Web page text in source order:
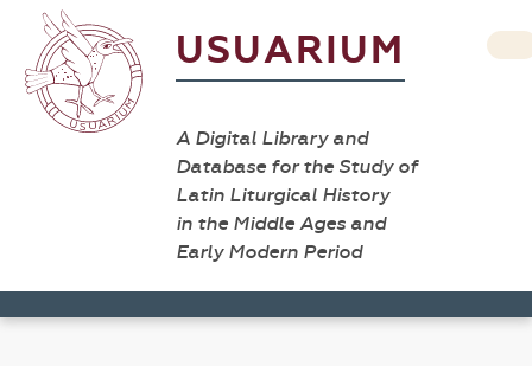
USUARIUM
A Digital Library and
Database for the Study of
Latin Liturgical History
in the Middle Ages and
Early Modern Period